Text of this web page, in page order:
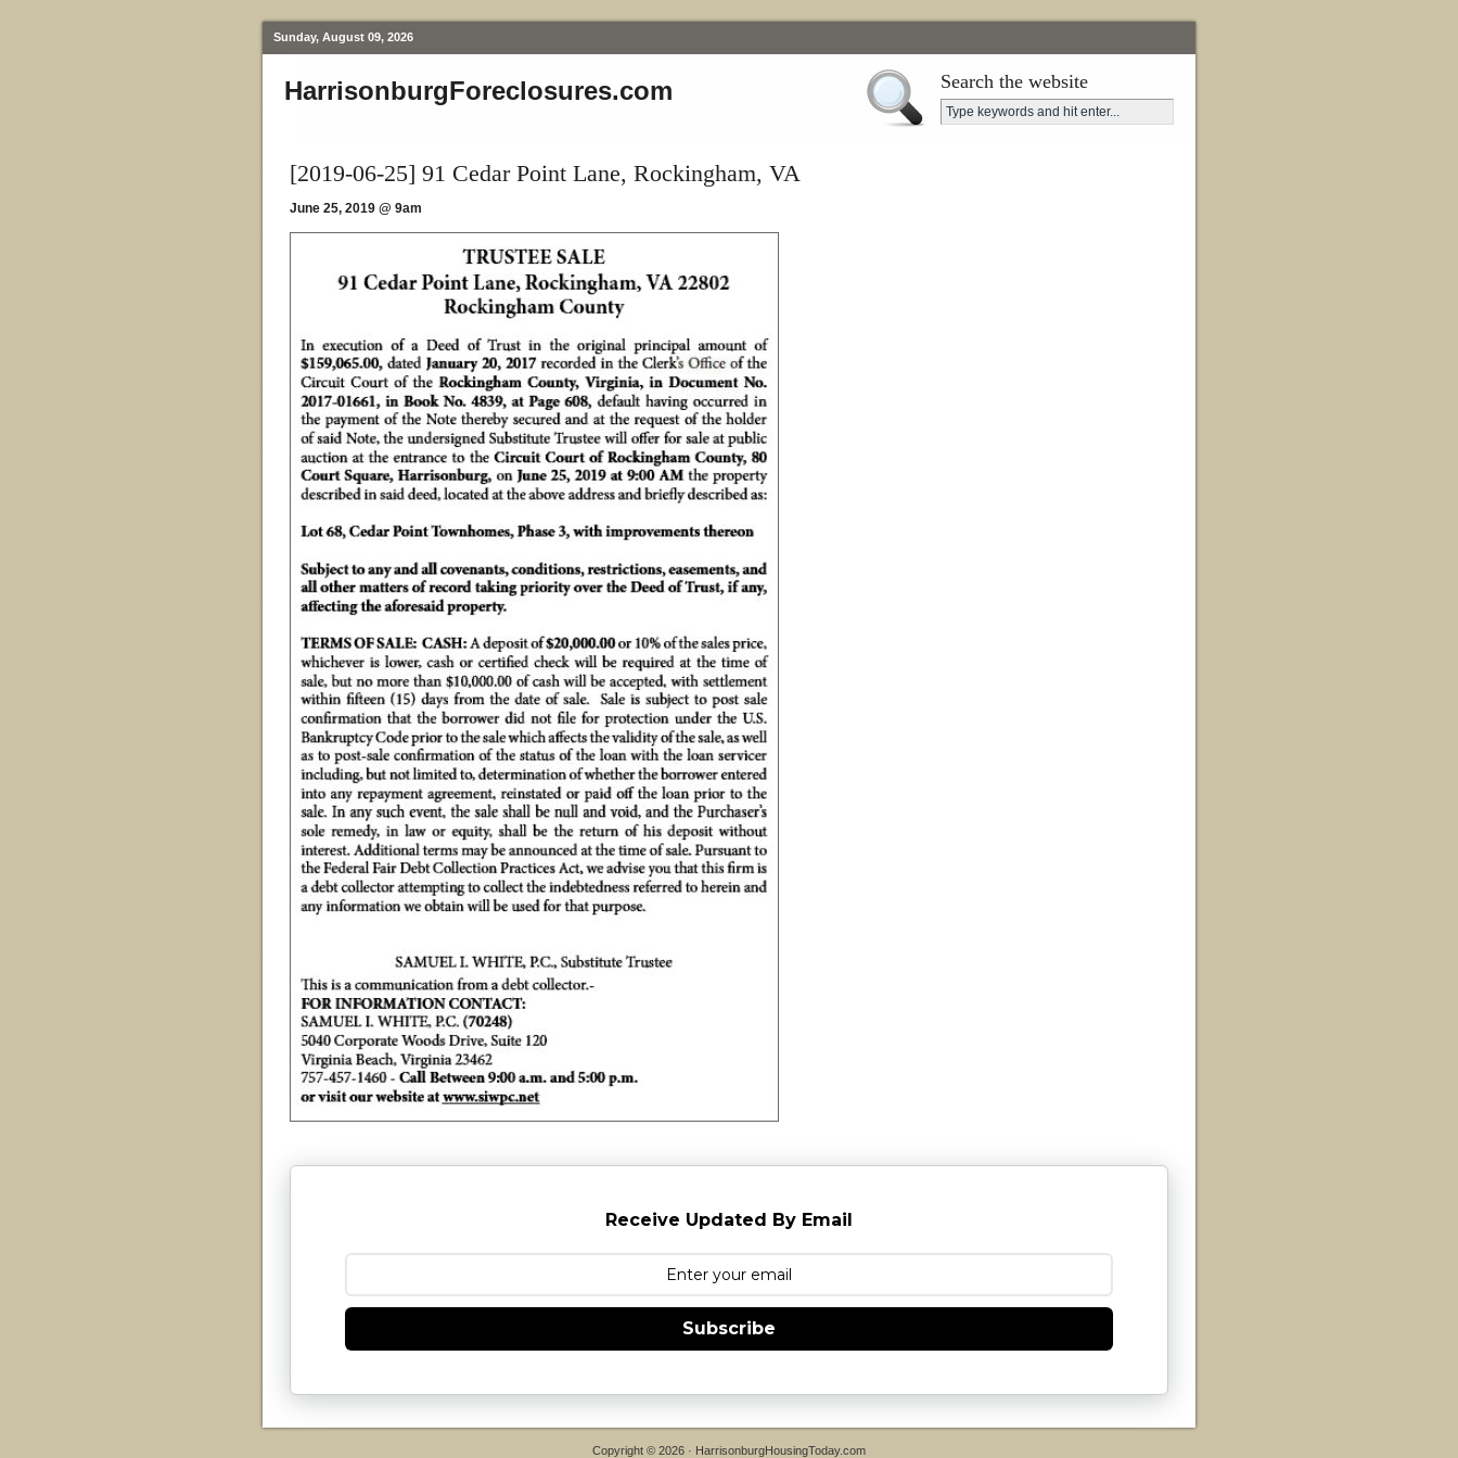
Sunday, August 09, 2026
HarrisonburgForeclosures.com Search the website
[2019-06-25] 91 Cedar Point Lane, Rockingham, VA
June 25, 2019 @ 9am
Receive Updated By Email
Subscribe
Copyright © 2026 · HarrisonburgHousingToday.com